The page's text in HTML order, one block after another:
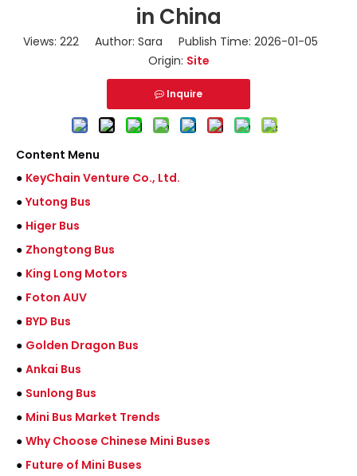
in China
Views: 222 Author: Sara Publish Time: 2026-01-05
Origin: Site
Inquire
Content Menu
● KeyChain Venture Co., Ltd.
● Yutong Bus
● Higer Bus
● Zhongtong Bus
● King Long Motors
● Foton AUV
● BYD Bus
● Golden Dragon Bus
● Ankai Bus
● Sunlong Bus
● Mini Bus Market Trends
● Why Choose Chinese Mini Buses
● Future of Mini Buses